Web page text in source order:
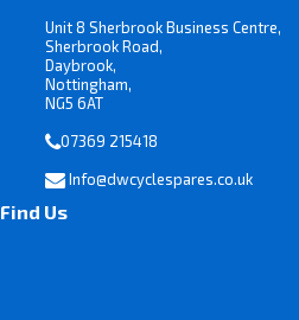
Unit 8 Sherbrook Business Centre,
Sherbrook Road,
Daybrook,
Nottingham,
NG5 6AT
07369 215418
Info@dwcyclespares.co.uk
Find Us